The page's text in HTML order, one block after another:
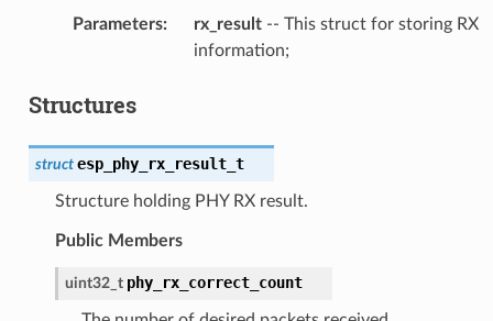
Parameters: rx_result-- This struct for storing RX
information;
Structures
struct esp_phy_rx_result_t
Structure holding PHY RX result.
Public Members
uint32_t phy_rx_correct_count